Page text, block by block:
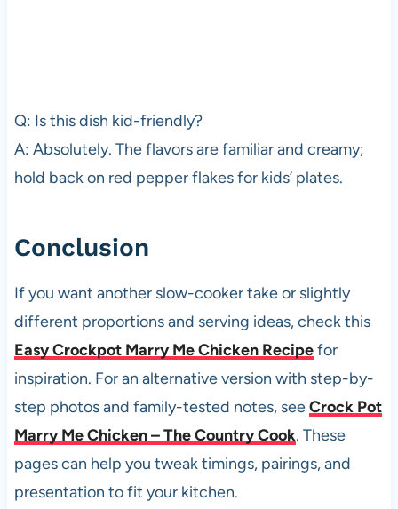
Q: Is this dish kid-friendly?
A: Absolutely. The flavors are familiar and creamy;
hold back on red pepper flakes for kids’ plates.
Conclusion
If you want another slow-cooker take or slightly
different proportions and serving ideas, check this
Easy Crockpot Marry Me Chicken Recipefor
inspiration. For an alternative version with step-by-
step photos and family-tested notes, seeCrock Pot
Marry Me Chicken – The Country Cook. These
pages can help you tweak timings, pairings, and
presentation to fit your kitchen.